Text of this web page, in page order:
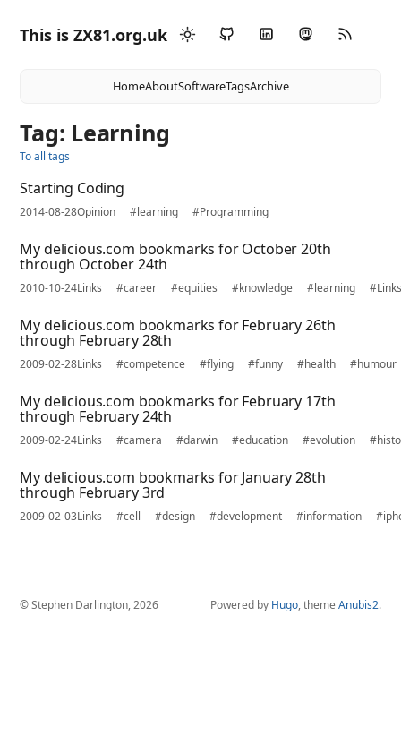
This is ZX81.org.uk
HomeAboutSoftwareTagsArchive
Tag: Learning
To all tags
Starting Coding
2014-08-28Opinion #learning #Programming
My delicious.com bookmarks for October 20th
through October 24th
2010-10-24Links #career #equities #knowledge #learning
My delicious.com bookmarks for February 26th
through February 28th
2009-02-28Links #competence #flying #funny #health #humour
My delicious.com bookmarks for February 17th
through February 24th
2009-02-24Links #camera #darwin #education #evolution
My delicious.com bookmarks for January 28th
through February 3rd
2009-02-03Links #cell #design #development #information
© Stephen Darlington, 2026 Powered by Hugo, theme Anubis2.